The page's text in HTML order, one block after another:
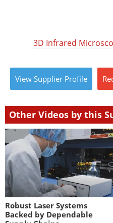
3D Infrared
View Supplier Profile
Other Videos by this
Robust Laser Systems
Backed by Dependable